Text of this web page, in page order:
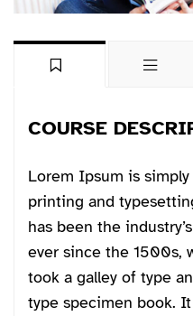
COURSE
Lorem Ipsum is
printing and
has been the
ever since the 1500s,
took a galley of type
type specimen book.